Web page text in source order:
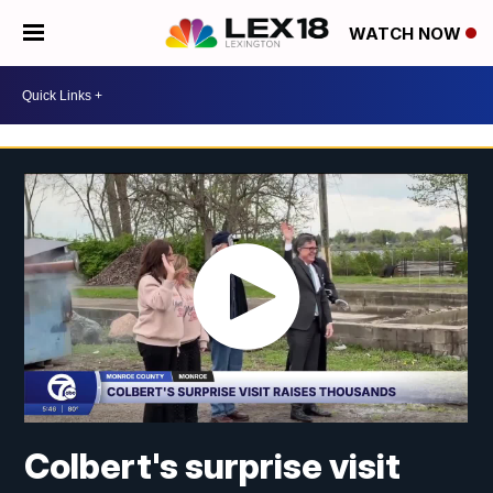
WATCH NOW
Colbert's surprise visit